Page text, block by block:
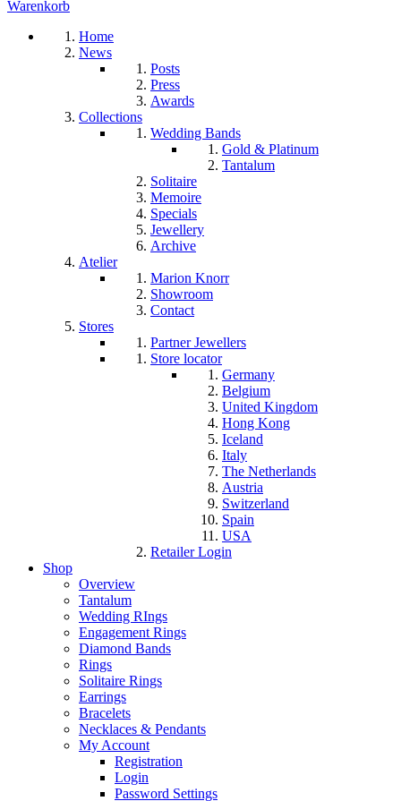
Warenkorb
Home
News
Posts
Press
Awards
Collections
Wedding Bands
Gold & Platinum
Tantalum
Solitaire
Memoire
Specials
Jewellery
Archive
Atelier
Marion Knorr
Showroom
Contact
Stores
Partner Jewellers
Store locator
Germany
Belgium
United Kingdom
Hong Kong
Iceland
Italy
The Netherlands
Austria
Switzerland
Spain
USA
Retailer Login
Shop
Overview
Tantalum
Wedding RIngs
Engagement Rings
Diamond Bands
Rings
Solitaire Rings
Earrings
Bracelets
Necklaces & Pendants
My Account
Registration
Login
Password Settings